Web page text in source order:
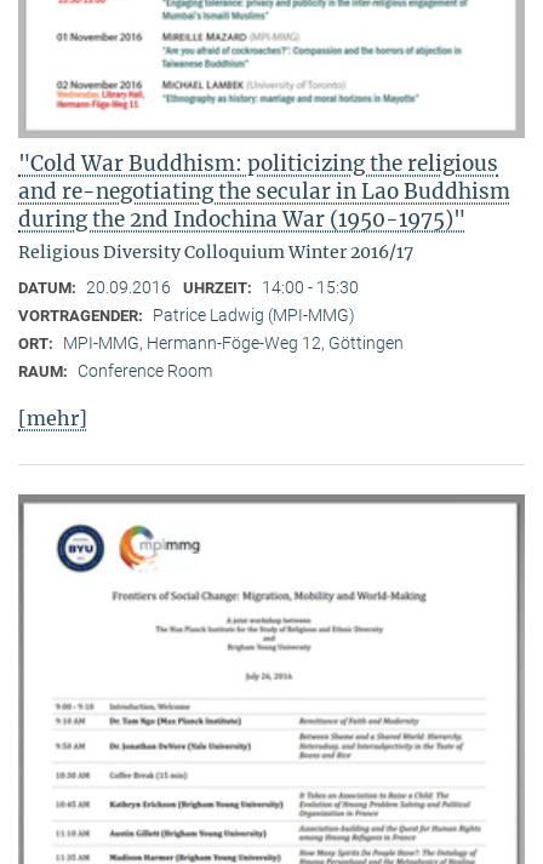
"Cold War Buddhism: politicizing the religious
and re-negotiating the secular in Lao Buddhism
during the 2nd Indochina War (1950-1975)"
Religious Diversity Colloquium Winter 2016/17
DATUM: 20.09.2016 UHRZEIT: 14:00 - 15:30
VORTRAGENDER: Patrice Ladwig (MPI-MMG)
ORT: MPI-MMG, Hermann-Föge-Weg 12, Göttingen
RAUM: Conference Room
[mehr]